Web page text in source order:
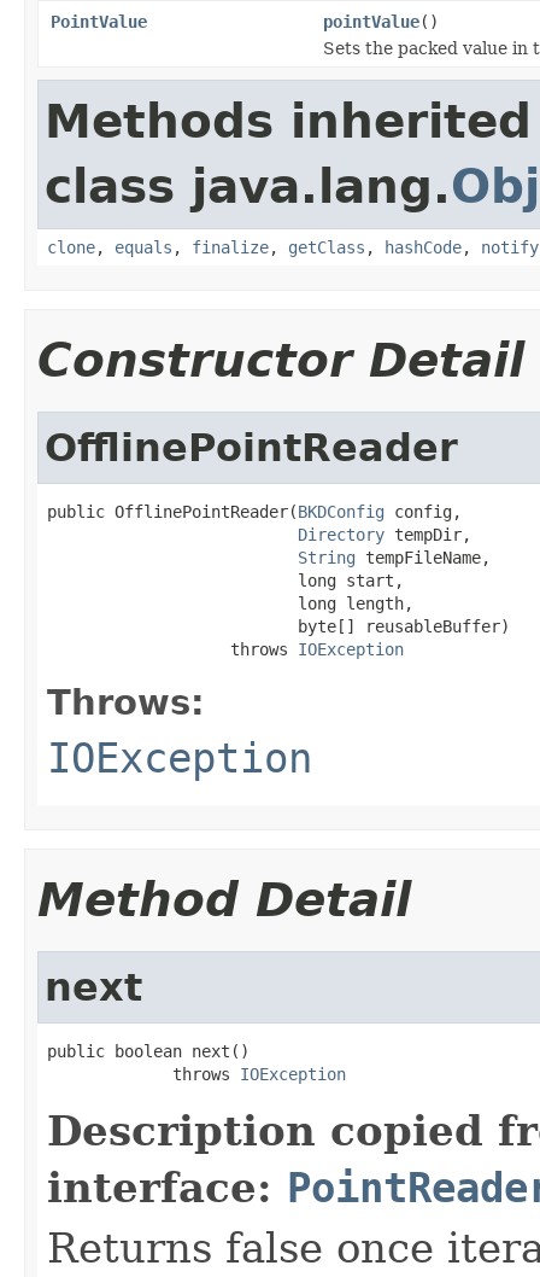
PointValue
pointValue()
Sets the packed value in
Methods
class java.lang.
clone, equals , finalize, getClass , hashCode, notify
Constructor Detail
OfflinePointReader
public OfflinePointReader(BKDConfig config,
Directory tempDir,
String tempFileName,
                          long start,
                          long length,
                          byte[] reusableBuffer)
                   throws
IOException
Throws:
IOException
Method Detail
next
public boolean next()
             throws
IOException
Description copied
interface:
Returns false once